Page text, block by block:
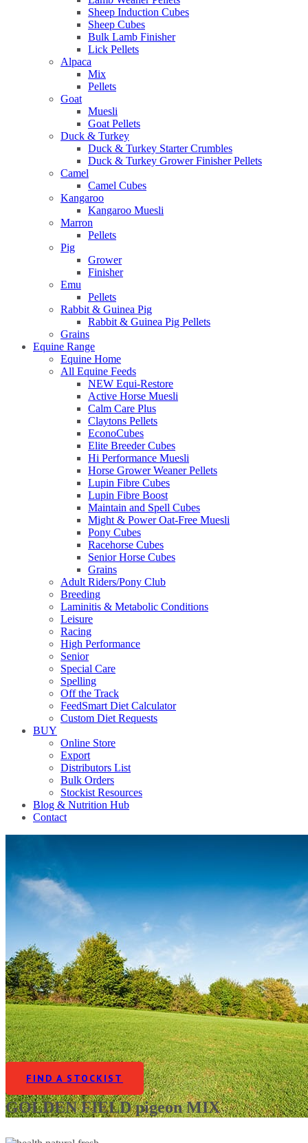
Sheep Induction Cubes
Sheep Cubes
Bulk Lamb Finisher
Lick Pellets
Alpaca
Mix
Pellets
Goat
Muesli
Goat Pellets
Duck & Turkey
Duck & Turkey Starter Crumbles
Duck & Turkey Grower Finisher Pellets
Camel
Camel Cubes
Kangaroo
Kangaroo Muesli
Marron
Pellets
Pig
Grower
Finisher
Emu
Pellets
Rabbit & Guinea Pig
Rabbit & Guinea Pig Pellets
Grains
Equine Range
Equine Home
All Equine Feeds
NEW Equi-Restore
Active Horse Muesli
Calm Care Plus
Claytons Pellets
EconoCubes
Elite Breeder Cubes
Hi Performance Muesli
Horse Grower Weaner Pellets
Lupin Fibre Cubes
Lupin Fibre Boost
Maintain and Spell Cubes
Might & Power Oat-Free Muesli
Pony Cubes
Racehorse Cubes
Senior Horse Cubes
Grains
Adult Riders/Pony Club
Breeding
Laminitis & Metabolic Conditions
Leisure
Racing
High Performance
Senior
Special Care
Spelling
Off the Track
FeedSmart Diet Calculator
Custom Diet Requests
BUY
Online Store
Export
Distributors List
Bulk Orders
Stockist Resources
Blog & Nutrition Hub
Contact
FIND A STOCKIST
GOLDEN FIELD pigeon MIX